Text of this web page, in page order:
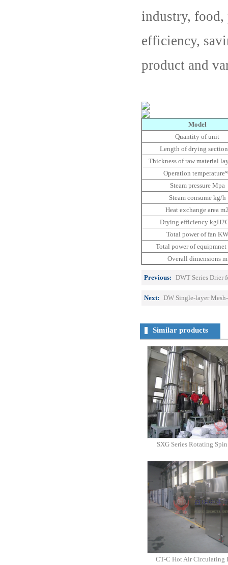
industry, food,
efficiency,
product and
Model
Quantity of unit
Length of drying
Thickness of raw material
Operation
Steam pressure Mpa
Steam consume kg/h
Heat exchange area
Drying efficiency
Total power of fan KW
Total power of
Overall dimensions m
Previous: DWT Series Drier
Next: DW Single-layer
Similar products
SXG Series Rotating
CT-C Hot Air Circulating